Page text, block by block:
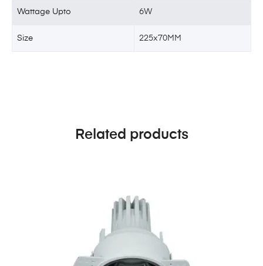
Wattage Upto 6W
Size 225x70MM
Related products